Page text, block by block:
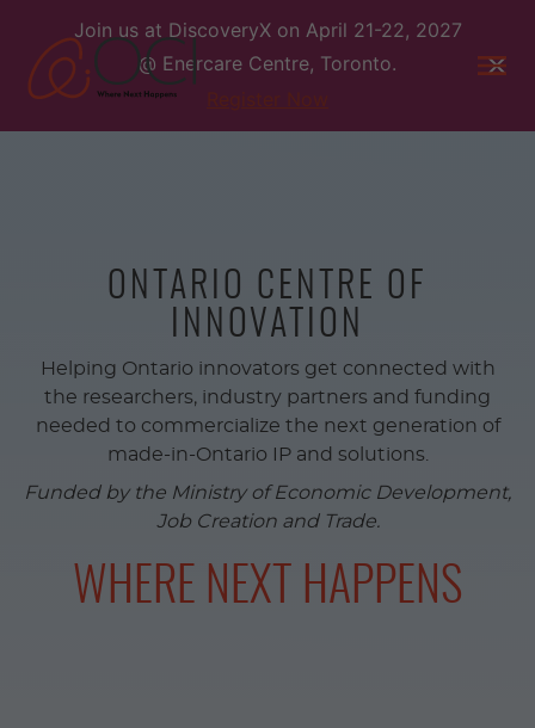
Join us at DiscoveryX on April 21-22, 2027
@ Enercare Centre, Toronto.
content
ONTARIO CENTRE OF
INNOVATION
Helping Ontario innovators get connected with
the researchers, industry partners and funding
needed to commercialize the next generation of
made-in-Ontario IP and solutions.
Funded by the Ministry of Economic Development,
Job Creation and Trade.
WHERE NEXT HAPPENS